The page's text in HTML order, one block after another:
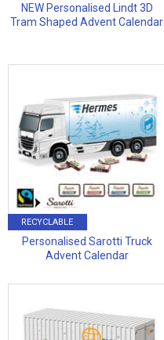
NEW Personalised Lindt 3D
Tram Shaped Advent Calendar
RECYCLABLE
Personalised Sarotti Truck
Advent Calendar